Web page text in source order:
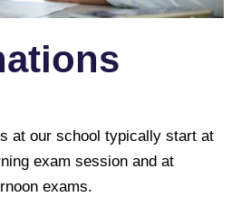
at our school typically start at
exam session and at
exams.